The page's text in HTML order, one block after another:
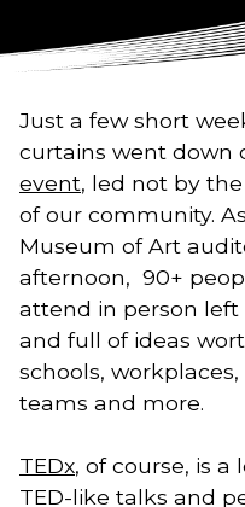
Just a few short
curtains went down
event, led not by
of our community.
Museum of Art
afternoon,  90+
attend in person left
and full of ideas
schools,
teams and more.
TEDx, of course, is
TED-like talks and